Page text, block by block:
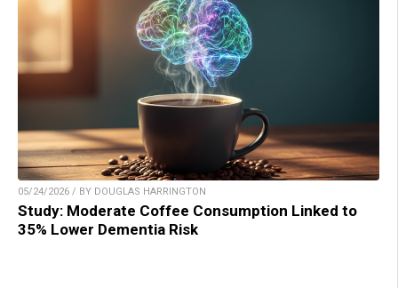
05/24/2026 / BY DOUGLAS HARRINGTON
Study: Moderate Coffee Consumption Linked to
35% Lower Dementia Risk